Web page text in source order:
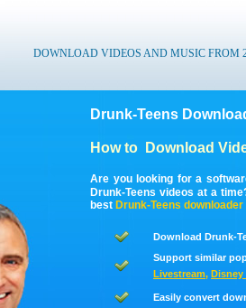
DOWNLOAD VIDEOS AND MUSIC FROM
Drunk-Teens
How to Download
Are you looking for a
Drunk-Teens videos at a
best Drunk-Teens downloader
Download Drunk-
Support similar
Livestream, Disney
Easily convert